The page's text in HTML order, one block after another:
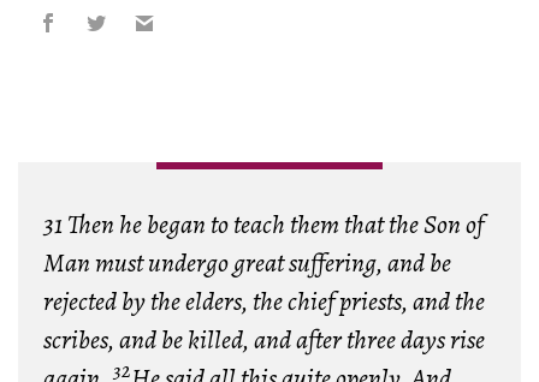
31 Then he began to teach them that the Son of
Man must undergo great suffering, and be
rejected by the elders, the chief priests, and the
scribes, and be killed, and after three days rise
32